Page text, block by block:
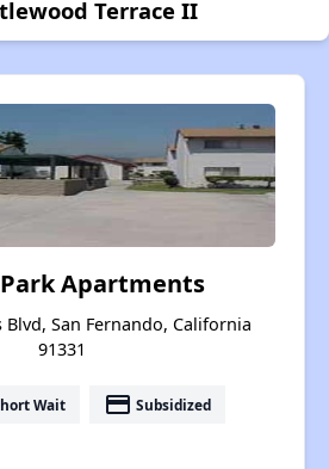
Terrace II
Apartments
Blvd, San Fernando, California
91331
Wait payment Subsidized